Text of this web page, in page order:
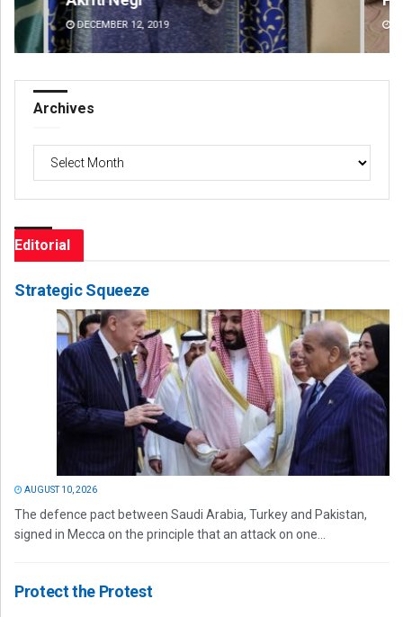
DECEMBER 12, 2019
Archives
Editorial
Strategic Squeeze
AUGUST 10, 2026
The defence pact between Saudi Arabia, Turkey and Pakistan,
signed in Mecca on the principle that an attack on one...
Protect the Protest